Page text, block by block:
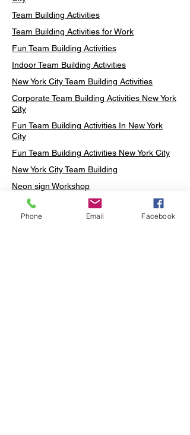
Team Building Activities
Team Building Activities for Work
Fun Team Building Activities
Indoor Team Building Activities
New York City Team Building Activities
Corporate Team Building Activities New York
City
Fun Team Building Activities In New York
City
Fun Team Building Activities New York City
New York City Team Building
Neon sign Workshop
Custom Neon Workshop
Rug Tufting in Midtown
Phone Email Facebook